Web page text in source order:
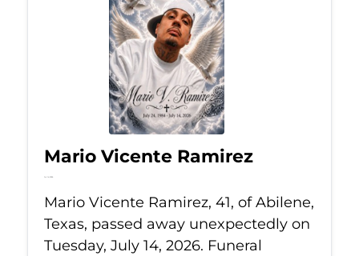
Mario Vicente Ramirez
Jul 14, 2026
Mario Vicente Ramirez, 41, of Abilene,
Texas, passed away unexpectedly on
Tuesday, July 14, 2026. Funeral